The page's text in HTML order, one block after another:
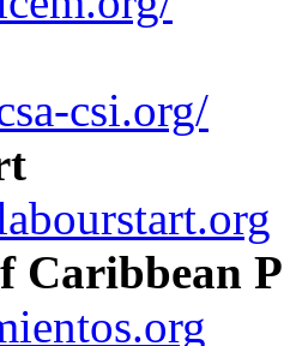
csi.org/
Caribbean